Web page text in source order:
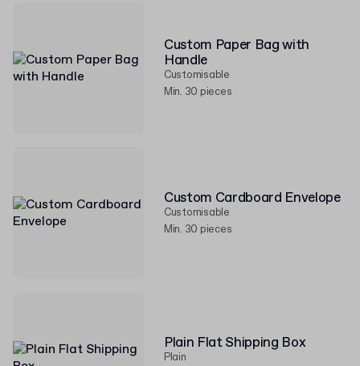
Custom Paper Bag with
Handle
Customisable
Min. 30 pieces
Custom Cardboard Envelope
Customisable
Min. 30 pieces
Plain Flat Shipping Box
Plain